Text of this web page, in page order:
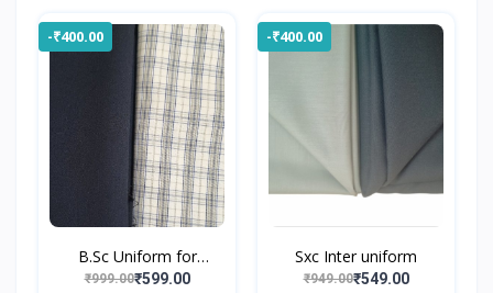
-₹400.00
B.Sc Uniform for
Gossne...
₹999.00₹599.00
-₹400.00
Sxc Inter uniform
₹949.00₹549.00